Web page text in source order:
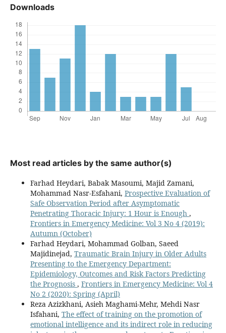
Downloads
Most read articles by the same author(s)
Farhad Heydari, Babak Masoumi, Majid Zamani,
Mohammad Nasr-Esfahani, Prospective Evaluation of
Safe Observation Period after Asymptomatic
Penetrating Thoracic Injury: 1 Hour is Enough ,
Frontiers in Emergency Medicine: Vol 3 No 4 (2019):
Autumn (October)
Farhad Heydari, Mohammad Golban, Saeed
Majidinejad, Traumatic Brain Injury in Older Adults
Presenting to the Emergency Department:
Epidemiology, Outcomes and Risk Factors Predicting
the Prognosis , Frontiers in Emergency Medicine: Vol 4
No 2 (2020): Spring (April)
Reza Azizkhani, Asieh Maghami-Mehr, Mehdi Nasr
Isfahani, The effect of training on the promotion of
emotional intelligence and its indirect role in reducing